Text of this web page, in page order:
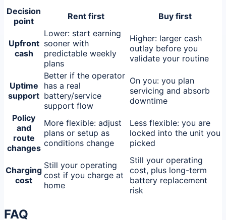
Decision
point
Rent first Buy first
Upfront
cash
Lower: start earning
sooner with
predictable weekly
plans
Higher: larger cash
outlay before you
validate your routine
Uptime
support
Better if the operator
has a real
battery/service
support flow
On you: you plan
servicing and absorb
downtime
Policy
and
route
changes
More flexible: adjust
plans or setup as
conditions change
Less flexible: you are
locked into the unit you
picked
Charging
cost
Still your operating
cost if you charge at
home
Still your operating
cost, plus long-term
battery replacement
risk
FAQ